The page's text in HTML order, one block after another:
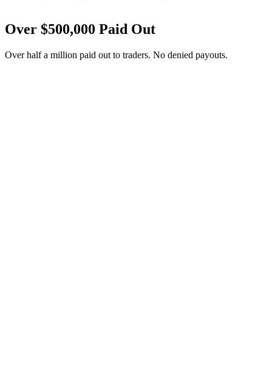
Over $500,000 Paid Out
Over half a million paid out to traders. No denied payouts.